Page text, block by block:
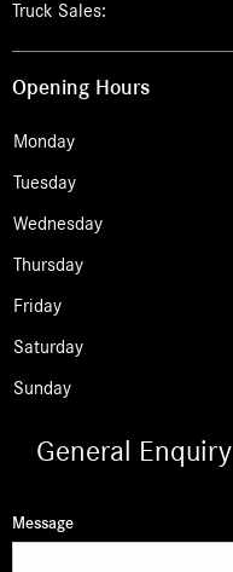
Truck Sales:
Opening Hours
Monday
Tuesday
Wednesday
Thursday
Friday
Saturday
Sunday
General Enquiry
Message